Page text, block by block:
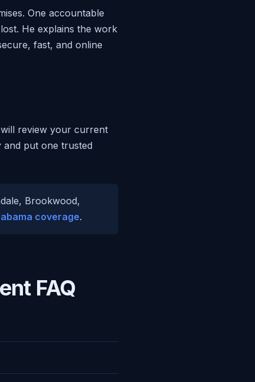
One accountable
He explains the work
fast, and online
review your current
and put one trusted
Brookwood,
coverage.
FAQ